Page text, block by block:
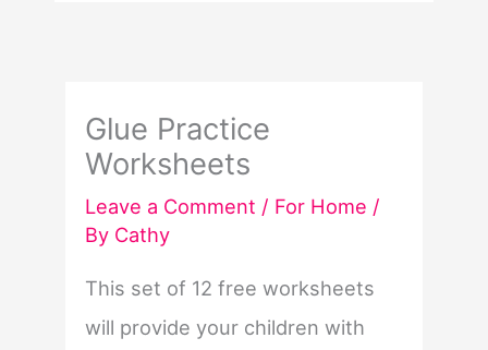
Glue Practice
Worksheets
Leave a Comment / For Home /
By Cathy
This set of 12 free worksheets
will provide your children with